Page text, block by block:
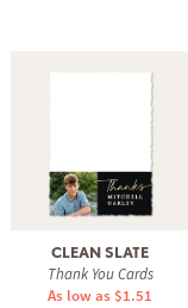
CLEAN SLATE
Thank You Cards
As low as $1.51